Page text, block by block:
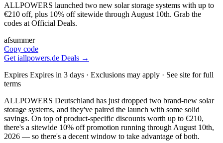
ALLPOWERS launched two new solar storage systems with up to
€210 off, plus 10% off sitewide through August 10th. Grab the
codes at Official Deals.
afsummer
Copy code
Get iallpowers.de Deals →
Expires Expires in 3 days · Exclusions may apply · See site for full
terms
ALLPOWERS Deutschland has just dropped two brand-new solar
storage systems, and they've paired the launch with some solid
savings. On top of product-specific discounts worth up to €210,
there's a sitewide 10% off promotion running through August 10th,
2026 — so there's a decent window to take advantage of both.